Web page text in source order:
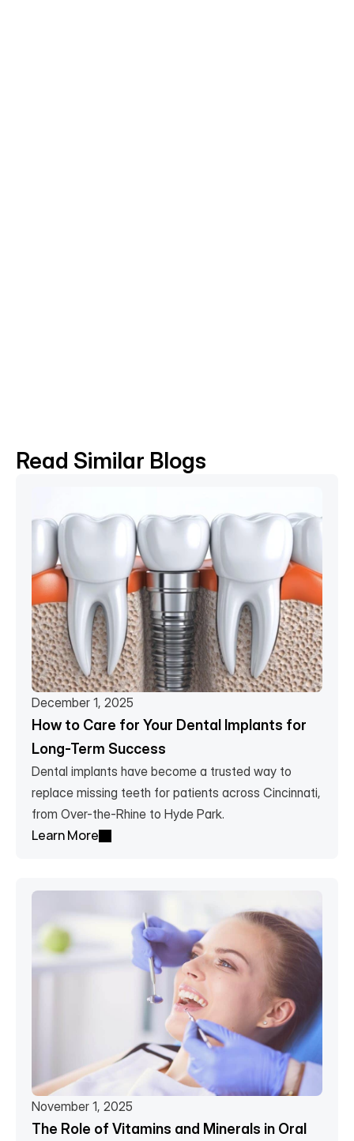
Read Similar Blogs
December 1, 2025
How to Care for Your Dental Implants for
Long-Term Success
Dental implants have become a trusted way to
replace missing teeth for patients across Cincinnati,
from Over-the-Rhine to Hyde Park.
Learn More
November 1, 2025
The Role of Vitamins and Minerals in Oral